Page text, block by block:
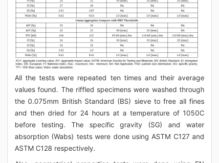
All the tests were repeated ten times and their average
values found. The riffled specimens were washed through
the 0.075mm British Standard (BS) sieve to free all fines
and then dried for 24 hours at a temperature of 1050C
before testing. The specific gravity (SG) and water
absorption (Wabs) tests were done using ASTM C127 and
ASTM C128 respectively.